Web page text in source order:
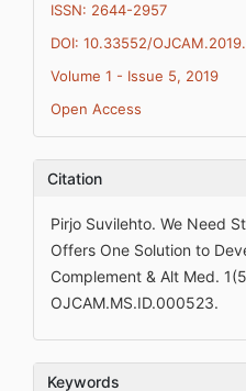
ISSN: 2644-2957
DOI: 10.33552/
Volume 1 - Issue 5, 2019
Open Access
Citation
Pirjo Suvilehto. We Need
Offers One Solution to
Complement & Alt Med.
OJCAM.MS.ID.000523.
Keywords